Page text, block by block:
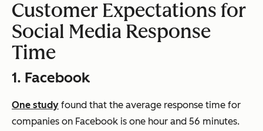
Customer Expectations for
Social Media Response
Time
1. Facebook
One study found that the average response time for
companies on Facebook is one hour and 56 minutes.